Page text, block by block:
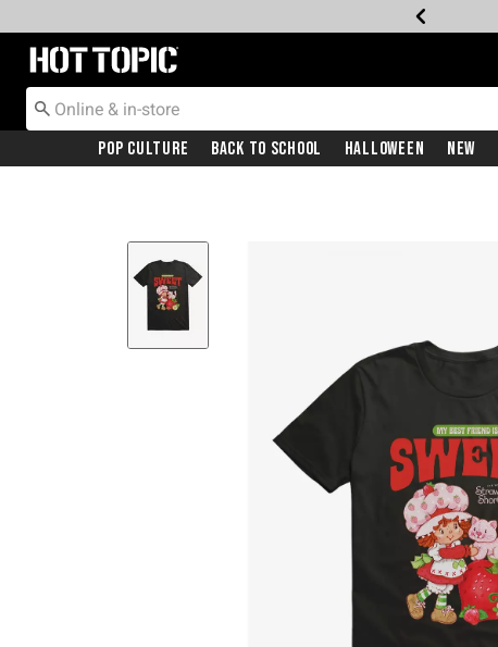
Redirect to Hot Topic Home Page
Pop Culture Back To School Halloween New